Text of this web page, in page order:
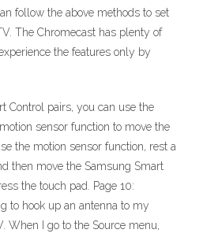
follow the above methods to set
The Chromecast has plenty of
the features only by
Control pairs, you can use the
sensor function to move the
the motion sensor function, rest a
then move the Samsung Smart
the touch pad. Page 10:
to hook up an antenna to my
When I go to the Source menu,